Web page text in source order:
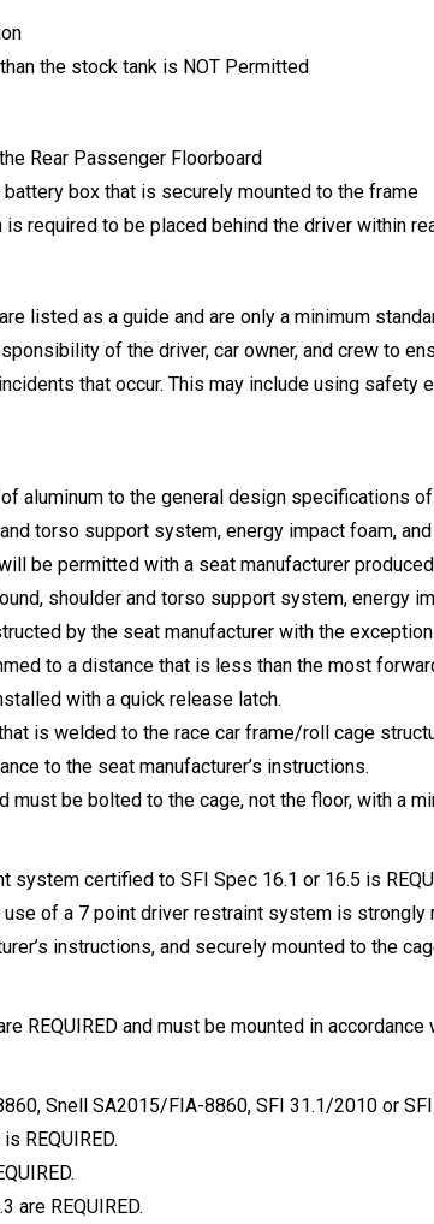
the stock tank is NOT Permitted
Rear Passenger Floorboard
box that is securely mounted to the frame
required to be placed behind the driver within
listed as a guide and are only a minimum
of the driver, car owner, and crew to
that occur. This may include using
aluminum to the general design specifications
torso support system, energy impact foam,
be permitted with a seat manufacturer
shoulder and torso support system, energy
by the seat manufacturer with the
to a distance that is less than the most
with a quick release latch.
is welded to the race car frame/roll cage
to the seat manufacturer’s instructions.
must be bolted to the cage, not the floor, with a
system certified to SFI Spec 16.1 or 16.5 is
of a 7 point driver restraint system is
instructions, and securely mounted to the
REQUIRED and must be mounted in
Snell SA2015/FIA-8860, SFI 31.1/2010 or SFI
REQUIRED.
are REQUIRED.